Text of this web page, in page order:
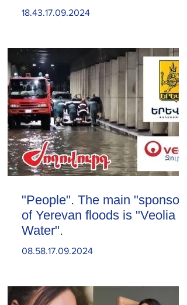
18.43.17.09.2024
"People". The main "sponsor"
of Yerevan floods is "Veolia
Water".
08.58.17.09.2024